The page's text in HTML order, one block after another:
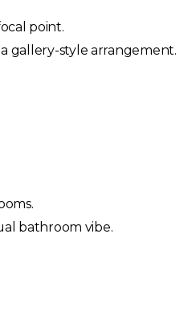
point.
gallery-style arrangement.
bathroom vibe.